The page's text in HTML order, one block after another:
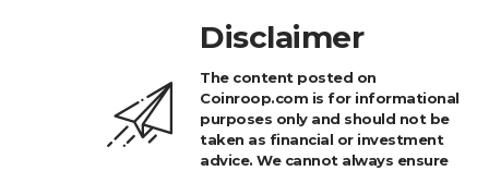
Disclaimer
The content posted on
Coinroop.com is for informational
purposes only and should not be
taken as financial or investment
advice. We cannot always ensure